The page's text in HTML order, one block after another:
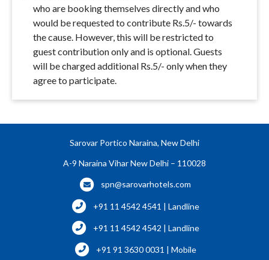
who are booking themselves directly and who
would be requested to contribute Rs.5/- towards
the cause. However, this will be restricted to
guest contribution only and is optional. Guests
will be charged additional Rs.5/- only when they
agree to participate.
Sarovar Portico Naraina, New Delhi
A-9 Naraina Vihar New Delhi – 110028
spn@sarovarhotels.com
+91 11 4542 4541 | Landline
+91 11 4542 4542 | Landline
+91 91 3630 0031 | Mobile